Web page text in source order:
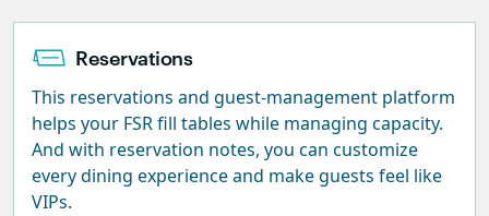
Reservations
This reservations and guest-management platform
helps your FSR fill tables while managing capacity.
And with reservation notes, you can customize
every dining experience and make guests feel like
VIPs.